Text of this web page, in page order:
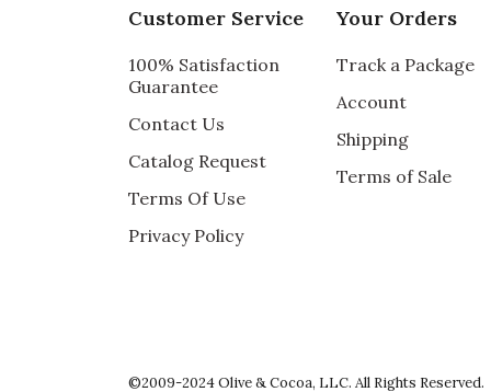
She has a lovely outdoor dining area in
Recommends this product ✔ Yes
Was this review helpful?
Vote Yes
1 Vote No
0
Customer Service
100% Satisfaction
Guarantee
Contact Us
Catalog Request
Terms Of Use
Privacy Policy
Your Orders
Track a Package
Account
Shipping
Terms of Sale
©2009-2024 Olive & Cocoa, LLC. All Rights Reserved.